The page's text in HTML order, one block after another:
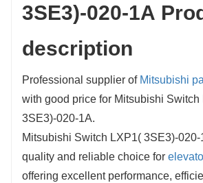
3SE3)-020-1A
description
Professional supplier of Mitsubishi
with good price for Mitsubishi Switch
3SE3)-020-1A.
Mitsubishi Switch LXP1( 3SE3)-
quality and reliable choice for
offering excellent performance,